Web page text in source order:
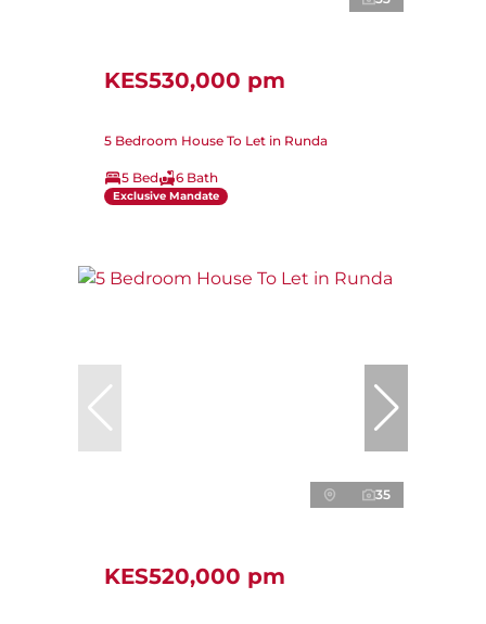
KES530,000 pm
5 Bedroom House To Let in Runda
5 Bed 6 Bath
Exclusive Mandate
35
KES520,000 pm